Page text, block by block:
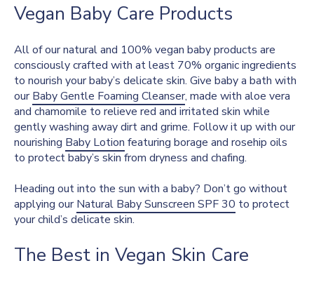
Vegan Baby Care Products
All of our natural and 100% vegan baby products are
consciously crafted with at least 70% organic ingredients
to nourish your baby’s delicate skin. Give baby a bath with
ourBaby Gentle Foaming Cleanser, made with aloe vera
and chamomile to relieve red and irritated skin while
gently washing away dirt and grime. Follow it up with our
nourishing Baby Lotion featuring borage and rosehip oils
to protect baby’s skin from dryness and chafing.
Heading out into the sun with a baby? Don’t go without
applying ourNatural Baby Sunscreen SPF 30 to protect
your child’s delicate skin.
The Best in Vegan Skin Care